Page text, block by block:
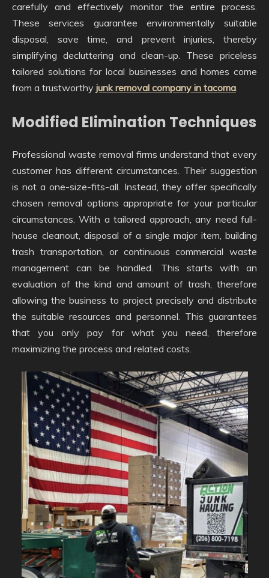
carefully and effectively monitor the entire process.
These services guarantee environmentally suitable
disposal, save time, and prevent injuries, thereby
simplifying decluttering and clean-up. These priceless
tailored solutions for local businesses and homes come
from a trustworthy junk removal company in tacoma.
Modified Elimination Techniques
Professional waste removal firms understand that every
customer has different circumstances. Their suggestion
is not a one-size-fits-all. Instead, they offer specifically
chosen removal options appropriate for your particular
circumstances. With a tailored approach, any need full-
house cleanout, disposal of a single major item, building
trash transportation, or continuous commercial waste
management can be handled. This starts with an
evaluation of the kind and amount of trash, therefore
allowing the business to project precisely and distribute
the suitable resources and personnel. This guarantees
that you only pay for what you need, therefore
maximizing the process and related costs.